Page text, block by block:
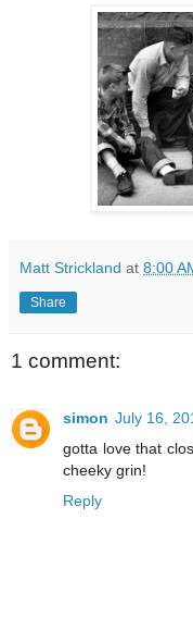
Matt Strickland at 8:00
Share
1 comment:
simon July 16,
gotta love that
cheeky grin!
Reply